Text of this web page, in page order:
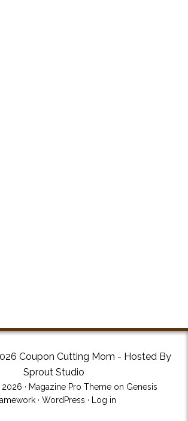
Coupon Cutting Mom - Hosted By
Sprout Studio
· Magazine Pro Theme on Genesis
· WordPress · Log in